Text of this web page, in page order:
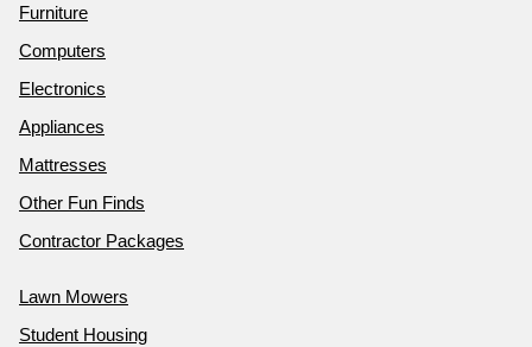
Furniture
Computers
Electronics
Appliances
Mattresses
Other Fun Finds
Contractor Packages
Lawn Mowers
Student Housing